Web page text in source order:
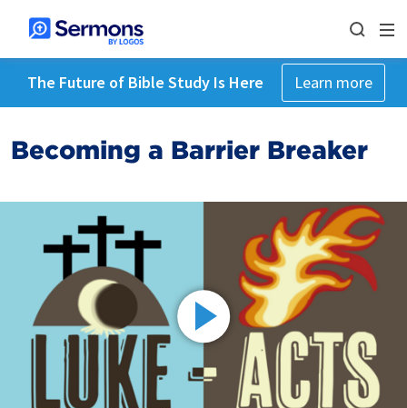
The Future of Bible Study Is Here Learn more
Becoming a Barrier Breaker